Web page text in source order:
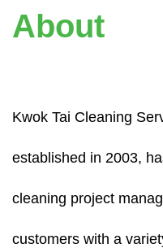
About
Kwok Tai Cleaning
established in 2003,
cleaning project
customers with a